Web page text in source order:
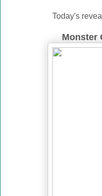
Today's
Monster